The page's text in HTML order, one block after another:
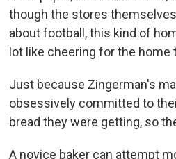
though the stores
about football, this kind of
lot like cheering for the home
Just because Zingerman's
obsessively committed to
bread they were getting, so
A novice baker can attempt